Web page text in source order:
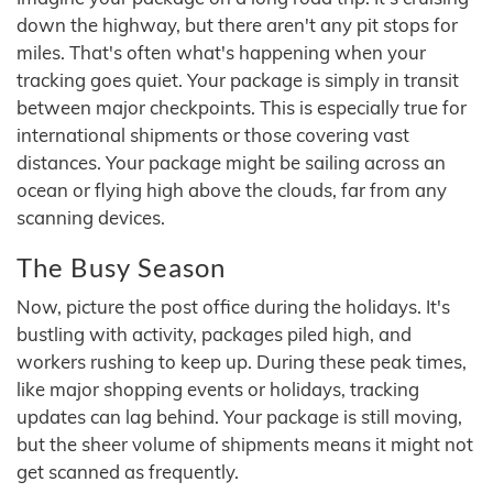
down the highway, but there aren't any pit stops for
miles. That's often what's happening when your
tracking goes quiet. Your package is simply in transit
between major checkpoints. This is especially true for
international shipments or those covering vast
distances. Your package might be sailing across an
ocean or flying high above the clouds, far from any
scanning devices.
The Busy Season
Now, picture the post office during the holidays. It's
bustling with activity, packages piled high, and
workers rushing to keep up. During these peak times,
like major shopping events or holidays, tracking
updates can lag behind. Your package is still moving,
but the sheer volume of shipments means it might not
get scanned as frequently.